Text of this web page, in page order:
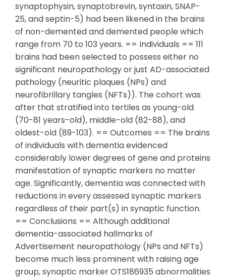
synaptophysin, synaptobrevin, syntaxin, SNAP-
25, and septin-5) had been likened in the brains
of non-demented and demented people which
range from 70 to 103 years. == Individuals == 111
brains had been selected to possess either no
significant neuropathology or just AD-associated
pathology (neuritic plaques (NPs) and
neurofibrillary tangles (NFTs)). The cohort was
after that stratified into tertiles as young-old
(70-81 years-old), middle-old (82-88), and
oldest-old (89-103). == Outcomes == The brains
of individuals with dementia evidenced
considerably lower degrees of gene and proteins
manifestation of synaptic markers no matter
age. Significantly, dementia was connected with
reductions in every assessed synaptic markers
regardless of their part(s) in synaptic function.
== Conclusions == Although additional
dementia-associated hallmarks of
Advertisement neuropathology (NPs and NFTs)
become much less prominent with raising age
group, synaptic marker OTS186935 abnormalities